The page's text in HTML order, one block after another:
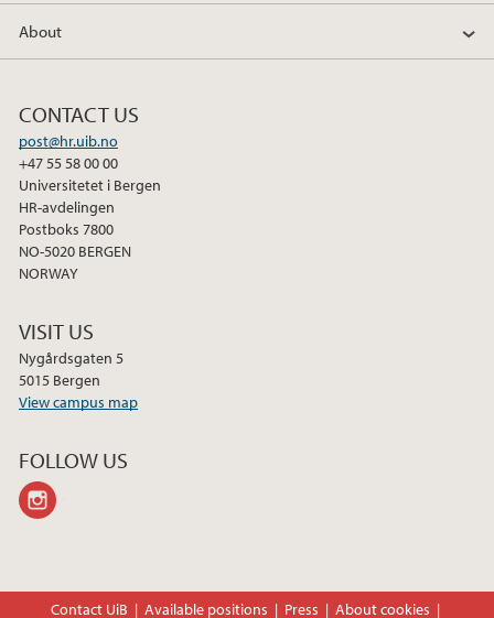
About
CONTACT US
post@hr.uib.no
+47 55 58 00 00
Universitetet i Bergen
HR-avdelingen
Postboks 7800
NO-5020 BERGEN
NORWAY
VISIT US
Nygårdsgaten 5
5015 Bergen
View campus map
FOLLOW US
Contact UiB Available positions Press About cookies